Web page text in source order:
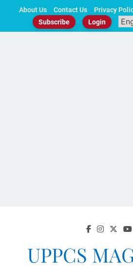
About Us Contact Us Privacy
Subscribe
Login
UPPCS